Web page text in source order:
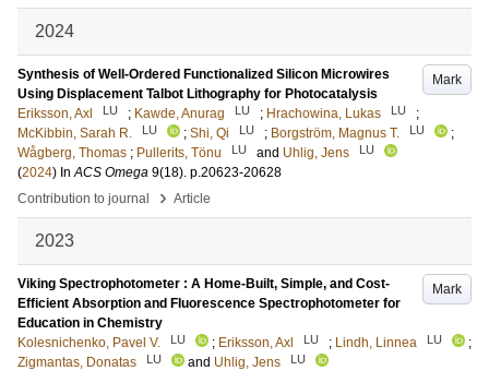
2024
Mark
Synthesis of Well-Ordered Functionalized Silicon Microwires
Using Displacement Talbot Lithography for Photocatalysis
Eriksson, Axl
LU ; Kawde, Anurag LU ; Hrachowina, Lukas LU
;
McKibbin, Sarah R.
LU ; Shi, Qi LU ; Borgström, Magnus T. LU
;
Wågberg, Thomas ; Pullerits, Tönu LU and Uhlig, Jens LU
(2024) InACS Omega 9(18). p.20623-20628
Contribution to journal
› Article
2023
Mark
Viking Spectrophotometer : A Home-Built, Simple, and Cost-
Efficient Absorption and Fluorescence Spectrophotometer for
Education in Chemistry
Kolesnichenko, Pavel V.
LU ; Eriksson, Axl LU ; Lindh, Linnea LU
;
Zigmantas, Donatas
LU and Uhlig, Jens LU